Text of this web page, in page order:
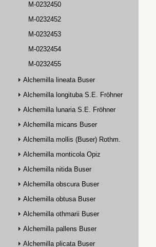
M-0232450
M-0232452
M-0232453
M-0232454
M-0232455
Alchemilla lineata Buser
Alchemilla longituba S.E. Fröhner
Alchemilla lunaria S.E. Fröhner
Alchemilla micans Buser
Alchemilla mollis (Buser) Rothm.
Alchemilla monticola Opiz
Alchemilla nitida Buser
Alchemilla obscura Buser
Alchemilla obtusa Buser
Alchemilla othmarii Buser
Alchemilla pallens Buser
Alchemilla plicata Buser